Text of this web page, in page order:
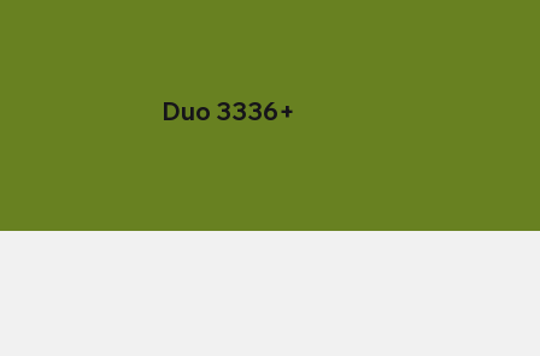
Duo 3336+